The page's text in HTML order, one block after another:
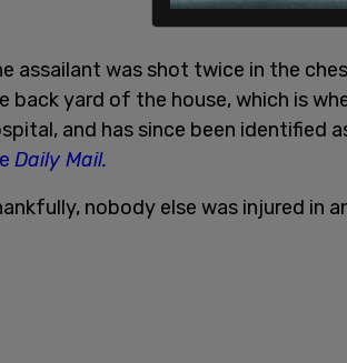
assailant was shot twice in the
back yard of the house, which is
and has since been identified
Daily Mail.
nobody else was injured in